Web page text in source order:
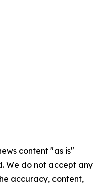
content "as is"
We do not accept any
accuracy, content,